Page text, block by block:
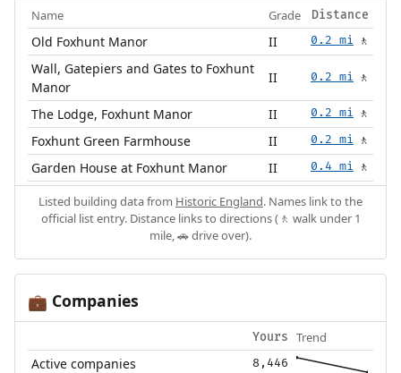
Name Grade Distance
Old Foxhunt Manor II 0.2 mi 🚶
Wall, Gatepiers and Gates to Foxhunt
Manor
II 0.2 mi 🚶
The Lodge, Foxhunt Manor II 0.2 mi 🚶
Foxhunt Green Farmhouse II 0.2 mi 🚶
Garden House at Foxhunt Manor II 0.4 mi 🚶
Listed building data from Historic England. Names link to the
official list entry. Distance links to directions (🚶 walk under 1
mile, 🚗 drive over).
💼 Companies
Yours Trend
Active companies 8,446